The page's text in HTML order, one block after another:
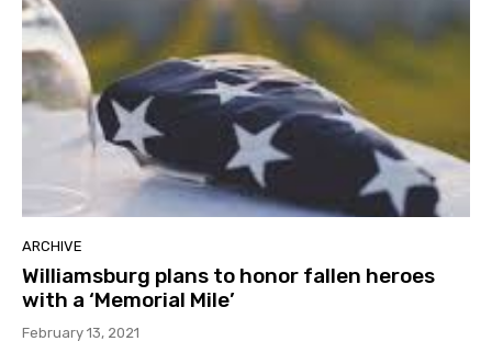
ARCHIVE
Williamsburg plans to honor fallen heroes
with a ‘Memorial Mile’
February 13, 2021